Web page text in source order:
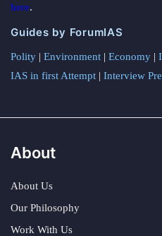
here.
Guides by ForumIAS
Polity | Environment | Economy |
IAS in first Attempt | Interview
About
About Us
Our Philosophy
Work With Us